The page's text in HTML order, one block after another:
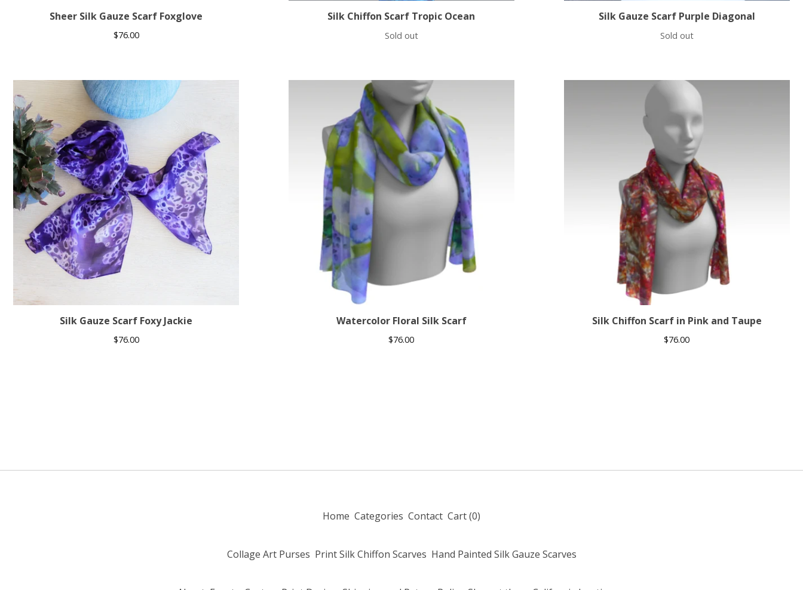
Sheer Silk Gauze Scarf Foxglove
$76.00
Silk Chiffon Scarf Tropic Ocean
Sold out
Silk Gauze Scarf Purple Diagonal
Sold out
Silk Gauze Scarf Foxy Jackie
$76.00
Watercolor Floral Silk Scarf
$76.00
Silk Chiffon Scarf in Pink and Taupe
$76.00
Home Categories Contact Cart (0)
Collage Art Purses Print Silk Chiffon Scarves Hand Painted Silk Gauze Scarves